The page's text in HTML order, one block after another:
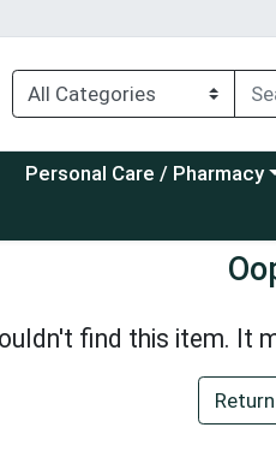
Choose a category menu
Personal Care / Pharmacy
find this item. It